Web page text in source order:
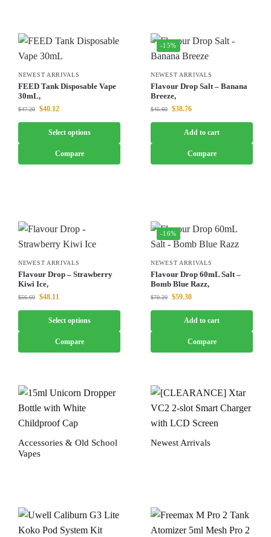
NEWEST ARRIVALS
FEED Tank Disposable Vape
30mL,
$47.20 $40.12
Select options
Compare
-15%
NEWEST ARRIVALS
Flavour Drop Salt – Banana
Breeze,
$45.60 $38.76
Add to cart
Compare
NEWEST ARRIVALS
Flavour Drop – Strawberry
Kiwi Ice,
$56.60 $48.11
Select options
Compare
-16%
NEWEST ARRIVALS
Flavour Drop 60mL Salt –
Bomb Blue Razz,
$70.20 $59.30
Add to cart
Compare
Accessories & Old School
Vapes
Newest Arrivals